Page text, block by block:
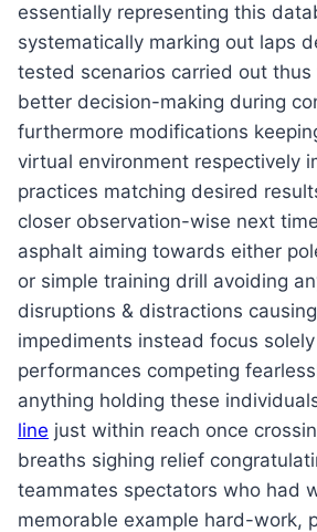
essentially representing this
systematically marking out laps
tested scenarios carried out
better decision-making during
furthermore modifications
virtual environment respectively
practices matching desired
closer observation-wise next
asphalt aiming towards either
or simple training drill avoiding
disruptions & distractions
impediments instead focus
performances competing
anything holding these
line just within reach once
breaths sighing relief
teammates spectators who had
memorable example hard-work,